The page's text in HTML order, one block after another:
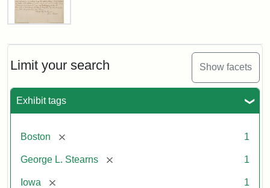
Limit your search Show facets
Exhibit tags
Boston [remove] 1
George L. Stearns [remove] 1
Iowa [remove] 1
Letter
Brown
to
L.
Stearns,
1857
Attribution:
Brown,
Attribution
Courtesy